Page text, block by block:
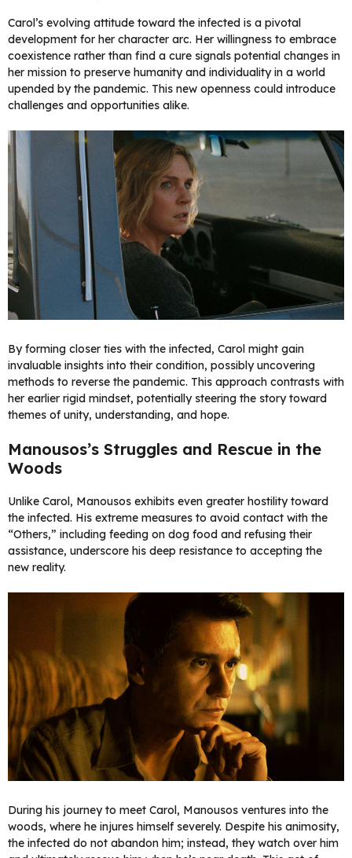
Carol’s evolving attitude toward the infected is a pivotal
development for her character arc. Her willingness to embrace
coexistence rather than find a cure signals potential changes in
her mission to preserve humanity and individuality in a world
upended by the pandemic. This new openness could introduce
challenges and opportunities alike.
By forming closer ties with the infected, Carol might gain
invaluable insights into their condition, possibly uncovering
methods to reverse the pandemic. This approach contrasts with
her earlier rigid mindset, potentially steering the story toward
themes of unity, understanding, and hope.
Manousos’s Struggles and Rescue in the
Woods
Unlike Carol, Manousos exhibits even greater hostility toward
the infected. His extreme measures to avoid contact with the
“Others,” including feeding on dog food and refusing their
assistance, underscore his deep resistance to accepting the
new reality.
During his journey to meet Carol, Manousos ventures into the
woods, where he injures himself severely. Despite his animosity,
the infected do not abandon him; instead, they watch over him